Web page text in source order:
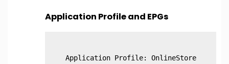
Application Profile and EPGs
Application Profile: OnlineStore